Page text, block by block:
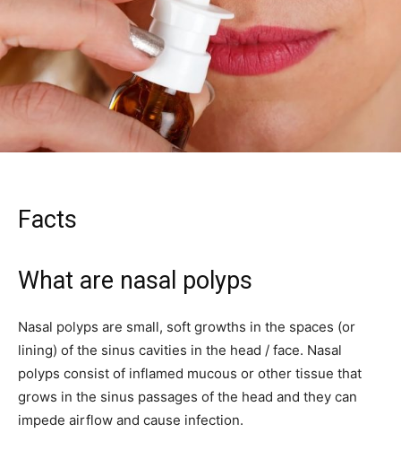
Facts
What are nasal polyps
Nasal polyps are small, soft growths in the spaces (or
lining) of the sinus cavities in the head / face. Nasal
polyps consist of inflamed mucous or other tissue that
grows in the sinus passages of the head and they can
impede airflow and cause infection.